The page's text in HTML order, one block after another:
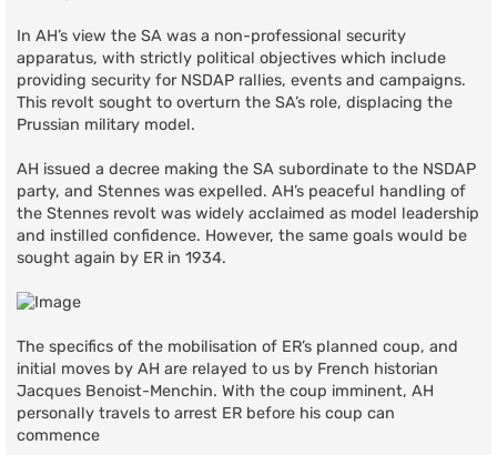
In AH’s view the SA was a non-professional security
apparatus, with strictly political objectives which include
providing security for NSDAP rallies, events and campaigns.
This revolt sought to overturn the SA’s role, displacing the
Prussian military model.
AH issued a decree making the SA subordinate to the NSDAP
party, and Stennes was expelled. AH’s peaceful handling of
the Stennes revolt was widely acclaimed as model leadership
and instilled confidence. However, the same goals would be
sought again by ER in 1934.
The specifics of the mobilisation of ER’s planned coup, and
initial moves by AH are relayed to us by French historian
Jacques Benoist-Menchin. With the coup imminent, AH
personally travels to arrest ER before his coup can
commence